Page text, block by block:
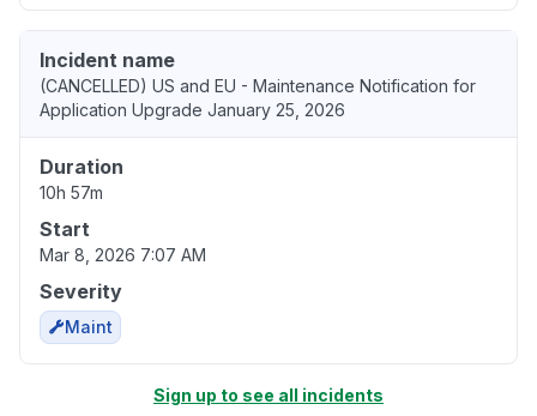
Incident name
(CANCELLED) US and EU - Maintenance Notification for
Application Upgrade January 25, 2026
Duration
10h 57m
Start
Mar 8, 2026 7:07 AM
Severity
Maint
Sign up to see all incidents